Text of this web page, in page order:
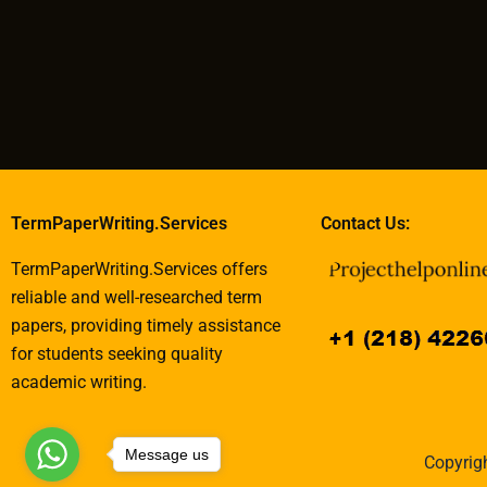
TermPaperWriting.Services
TermPaperWriting.Services offers
reliable and well-researched term
papers, providing timely assistance
for students seeking quality
academic writing.
Contact Us:
Message us